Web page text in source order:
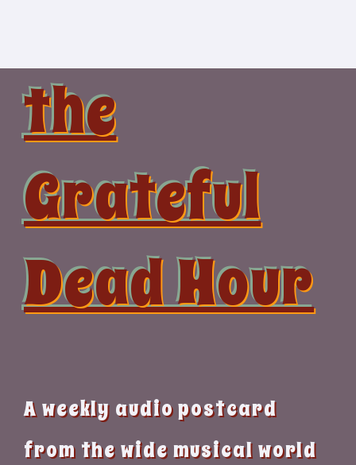
the
Grateful
Dead Hour
A weekly audio postcard
from the wide musical world